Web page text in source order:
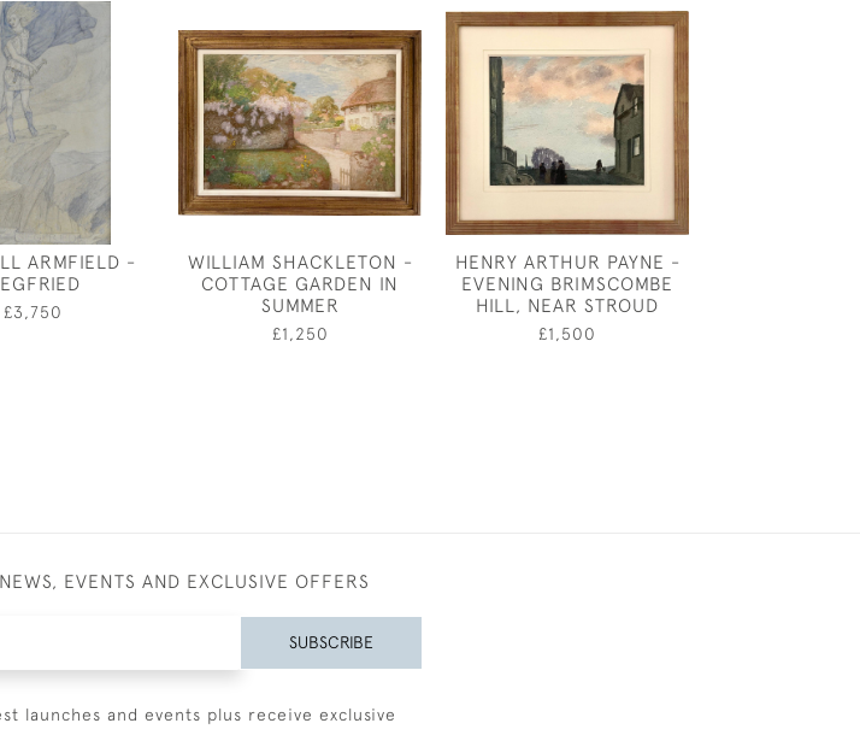
ARMFIELD -
£3,750
WILLIAM SHACKLETON -
COTTAGE GARDEN IN
SUMMER
£1,250
HENRY ARTHUR PAYNE -
EVENING BRIMSCOMBE
HILL, NEAR STROUD
£1,500
EVENTS AND EXCLUSIVE OFFERS
SUBSCRIBE
launches and events plus receive exclusive